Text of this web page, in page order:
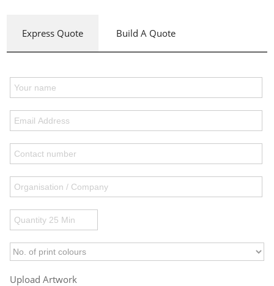
Express Quote Build A Quote
Upload Artwork